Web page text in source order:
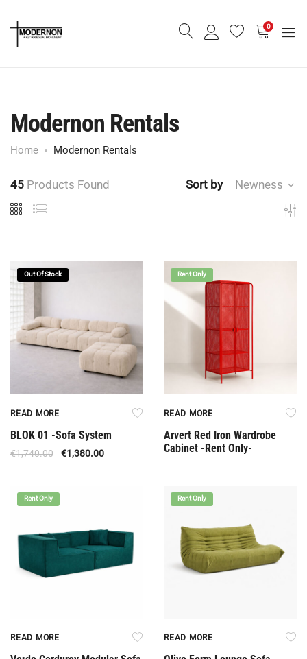
0
Modernon Rentals
Home Modernon Rentals
45 Products Found Sort by Newness
Out Of Stock
READ MORE
BLOK 01 -Sofa System
€1,740.00 €1,380.00
Rent Only
READ MORE
Arvert Red Iron Wardrobe
Cabinet -Rent Only-
Rent Only
READ MORE
Rent Only
READ MORE